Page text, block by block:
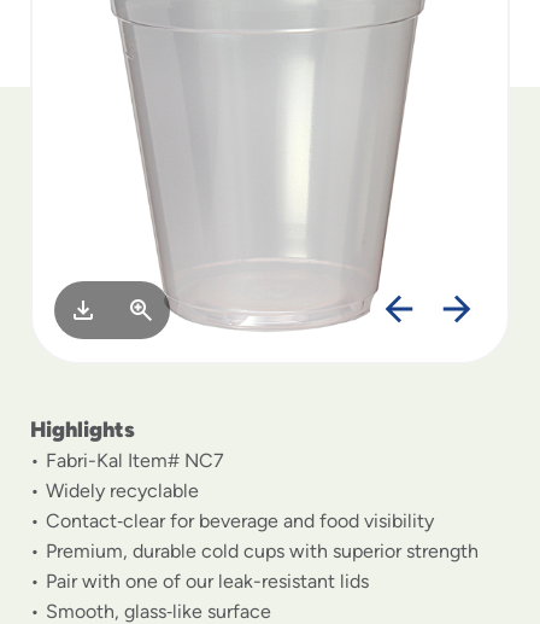
to
menu
items
and
through
submenus.
Enter
and
and
escape
Highlights
Fabri-Kal Item# NC7
Widely recyclable
Contact‑clear for beverage and food visibility
Premium, durable cold cups with superior strength
Pair with one of our leak-resistant lids
Smooth, glass‑like surface